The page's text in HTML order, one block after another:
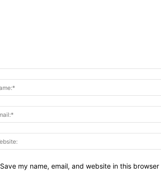
Save my name, email, and website in this